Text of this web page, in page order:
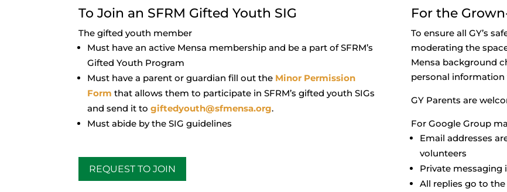
To Join an SFRM Gifted Youth SIG
The gifted youth member
Must have an active Mensa membership and be a part of SFRM’s
Gifted Youth Program
Must have a parent or guardian fill out the Minor Permission
Form that allows them to participate in SFRM’s gifted youth SIGs
and send it togiftedyouth@sfmensa.org.
Must abide by the SIG guidelines
REQUEST TO JOIN
For the
To ensure all GY’s
moderating the
Mensa background
personal
GY Parents are
For Google Group
Email addresses
volunteers
Private messaging
All replies go to